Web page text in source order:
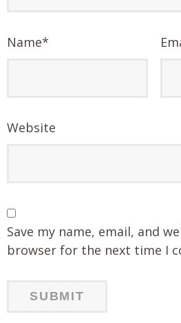
Name*
Website
Save my name, email, and
browser for the next time I